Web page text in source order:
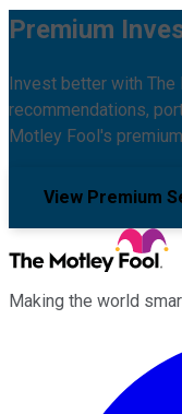
Premium
Invest better with
recommendations,
Motley Fool's
View Premium
Making the world